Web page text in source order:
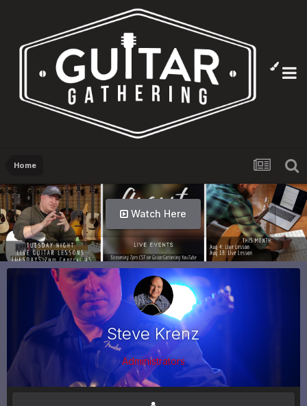
Home
Info Here
Steve Krenz
Administrators